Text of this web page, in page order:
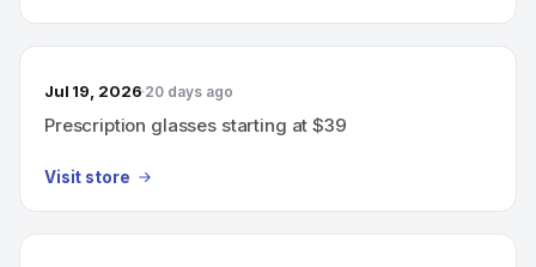
Jul 19, 2026 20 days ago
Prescription glasses starting at $39
Visit store